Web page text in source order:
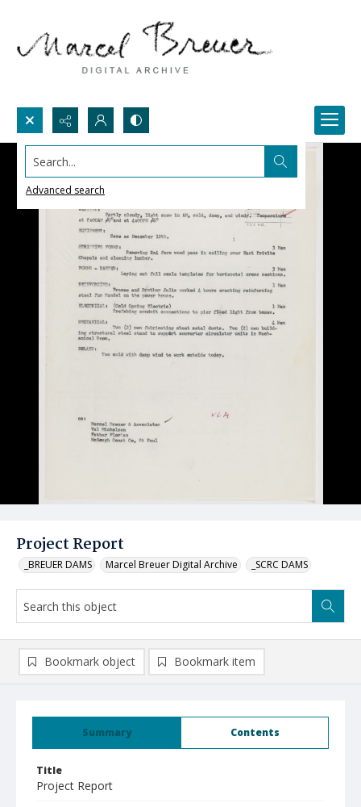
Search...
Advanced search
Project Report
_BREUER DAMS Marcel Breuer Digital Archive _SCRC DAMS
Summary Contents
Title
Project Report
Bookmark object Bookmark item